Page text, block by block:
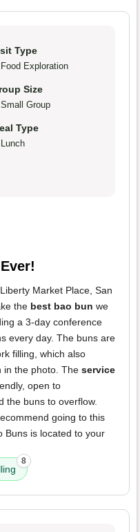
Type
Food Exploration
Size
Small Group
Type
Lunch
Market Place, San
the best bao bun we
a 3-day conference
every day. The buns are
filling, which also
in the photo. The service
open to
the buns to overflow.
going to this
Buns is located to your
8